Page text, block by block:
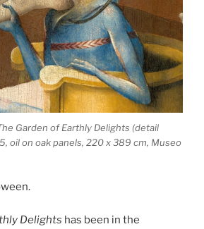
Garden of Earthly Delights (detail
oil on oak panels, 220 x 389 cm, Museo
Delights has been in the